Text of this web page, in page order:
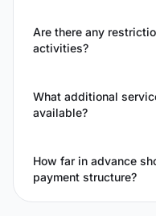
Are there any
activities?
What additional
available?
How far in advance
payment structure?